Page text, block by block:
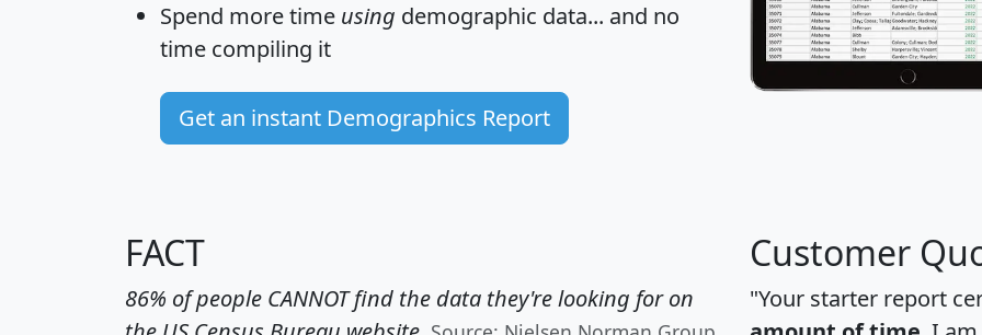
Spend more time using demographic data... and no
time compiling it
Get an instant Demographics Report
FACT
86% of people CANNOT find the data they're looking for on
Customer
"Your starter report